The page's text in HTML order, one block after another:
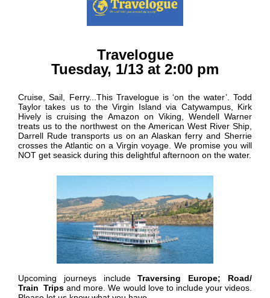
Travelogue
Tuesday, 1/13 at 2:00 pm
Cruise, Sail, Ferry...This Travelogue is ‘on the water’. Todd
Taylor takes us to the Virgin Island via Catywampus, Kirk
Hively is cruising the Amazon on Viking, Wendell Warner
treats us to the northwest on the American West River Ship,
Darrell Rude transports us on an Alaskan ferry and Sherrie
crosses the Atlantic on a Virgin voyage. We promise you will
NOT get seasick during this delightful afternoon on the water.
Upcoming journeys includeTraversing Europe; Road/
Train Trips and more. We would love to include your videos.